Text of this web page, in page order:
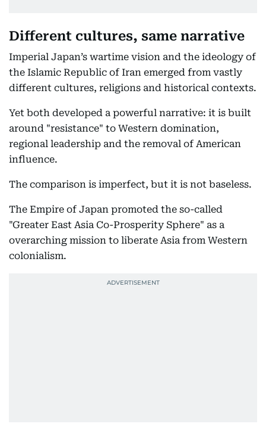
Different cultures, same narrative
Imperial Japan’s wartime vision and the ideology of
the Islamic Republic of Iran emerged from vastly
different cultures, religions and historical contexts.
Yet both developed a powerful narrative: it is built
around "resistance" to Western domination,
regional leadership and the removal of American
influence.
The comparison is imperfect, but it is not baseless.
The Empire of Japan promoted the so-called
"Greater East Asia Co-Prosperity Sphere" as a
overarching mission to liberate Asia from Western
colonialism.